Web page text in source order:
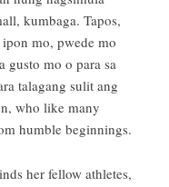
kumbaga. Tapos,
mo, pwede mo
gusto mo o para sa
talagang sulit ang
who like many
humble beginnings.
her fellow athletes,